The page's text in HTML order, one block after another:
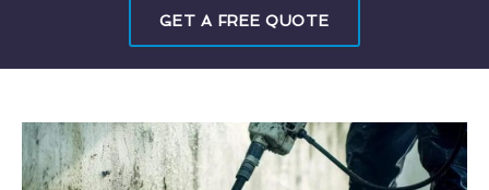
GET A FREE QUOTE